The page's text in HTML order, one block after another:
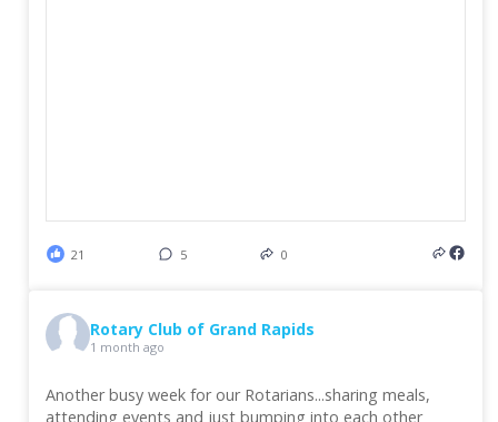
21 5 0
Rotary Club of Grand Rapids
1 month ago
Another busy week for our Rotarians...sharing meals,
attending events and just bumping into each other